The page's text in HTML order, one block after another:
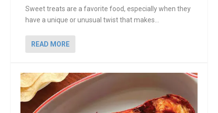
Sweet treats are a favorite food, especially when they
have a unique or unusual twist that makes...
READ MORE